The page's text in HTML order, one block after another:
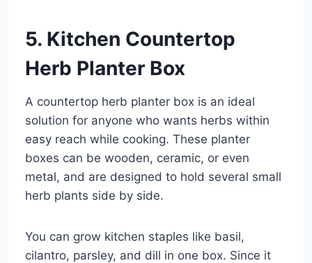
5. Kitchen Countertop
Herb Planter Box
A countertop herb planter box is an ideal
solution for anyone who wants herbs within
easy reach while cooking. These planter
boxes can be wooden, ceramic, or even
metal, and are designed to hold several small
herb plants side by side.
You can grow kitchen staples like basil,
cilantro, parsley, and dill in one box. Since it